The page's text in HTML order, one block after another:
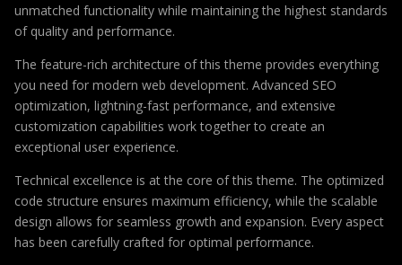
unmatched functionality while maintaining the highest standards
of quality and performance.
The feature-rich architecture of this theme provides everything
you need for modern web development. Advanced SEO
optimization, lightning-fast performance, and extensive
customization capabilities work together to create an
exceptional user experience.
Technical excellence is at the core of this theme. The optimized
code structure ensures maximum efficiency, while the scalable
design allows for seamless growth and expansion. Every aspect
has been carefully crafted for optimal performance.